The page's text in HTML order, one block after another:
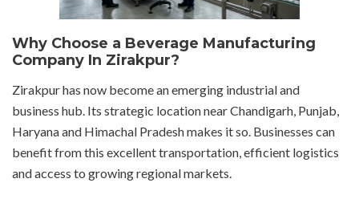
Why Choose a Beverage Manufacturing
Company In Zirakpur?
Zirakpur has now become an emerging industrial and
business hub. Its strategic location near Chandigarh, Punjab,
Haryana and Himachal Pradesh makes it so. Businesses can
benefit from this excellent transportation, efficient logistics
and access to growing regional markets.